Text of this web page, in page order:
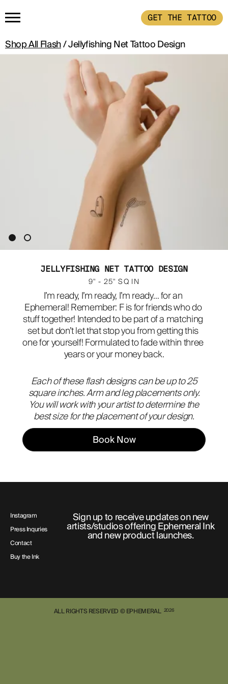
GET THE TATTOO
HOME
GET THE TATTOO
BUY THE INK
RADIOTHERAPY
HOW IT WORKS
TATTOO EXAMPLES
ABOUT
Shop All Flash/ Jellyfishing Net Tattoo Design
JELLYFISHING NET TATTOO DESIGN
9" - 25" SQ IN
I’m ready, I’m ready, I’m ready… for an
Ephemeral! Remember: F is for friends who do
stuff together! Intended to be part of a matching
set but don’t let that stop you from getting this
one for yourself! Formulated to fade within three
years or your money back.
Each of these flash designs can be up to 25
square inches. Arm and leg placements only.
You will work with your artist to determine the
best size for the placement of your design.
Book Now
Instagram
Press Inquries
Contact
Buy the Ink
Sign up to receive updates on new
artists/studios offering Ephemeral Ink
and new product launches.
ALL RIGHTS RESERVED © EPHEMERAL 2026